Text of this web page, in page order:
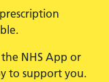
NHS App or
to support you.